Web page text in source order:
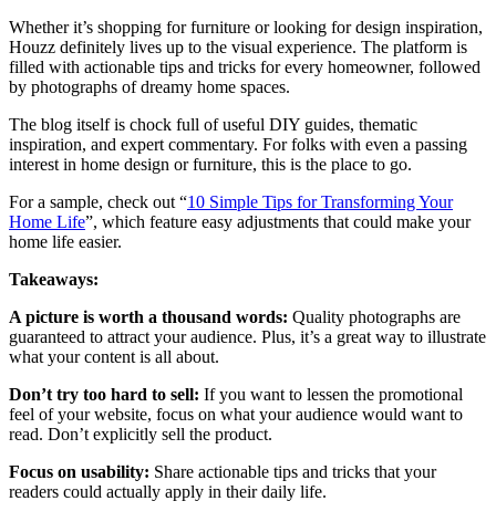
Whether it’s shopping for furniture or looking for design inspiration,
Houzz definitely lives up to the visual experience. The platform is
filled with actionable tips and tricks for every homeowner, followed
by photographs of dreamy home spaces.
The blog itself is chock full of useful DIY guides, thematic
inspiration, and expert commentary. For folks with even a passing
interest in home design or furniture, this is the place to go.
For a sample, check out “10 Simple Tips for Transforming Your
Home Life”, which feature easy adjustments that could make your
home life easier.
Takeaways:
A picture is worth a thousand words: Quality photographs are
guaranteed to attract your audience. Plus, it’s a great way to illustrate
what your content is all about.
Don’t try too hard to sell: If you want to lessen the promotional
feel of your website, focus on what your audience would want to
read. Don’t explicitly sell the product.
Focus on usability: Share actionable tips and tricks that your
readers could actually apply in their daily life.